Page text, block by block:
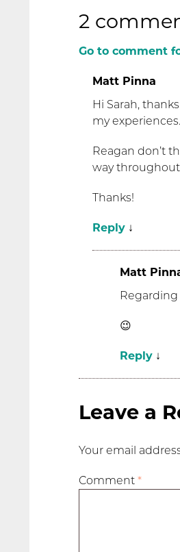
2
Go to comment
Matt Pinna
Hi Sarah,
my experiences.
Reagan don’t
way
Thanks!
Reply ↓
Matt
😉
Reply ↓
Leave a
Your email
Comment *